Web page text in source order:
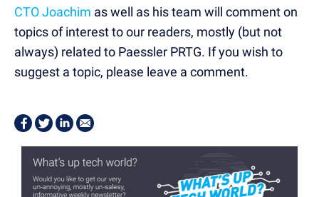
CTO Joachim as well as his team will comment on
topics of interest to our readers, mostly (but not
always) related to Paessler PRTG. If you wish to
suggest a topic, please leave a comment.